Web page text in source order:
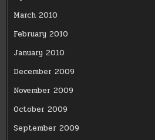
March 2010
February 2010
January 2010
December 2009
November 2009
October 2009
September 2009